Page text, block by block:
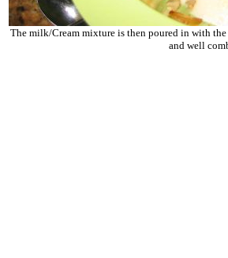
The milk/Cream mixture is then poured in with
and well